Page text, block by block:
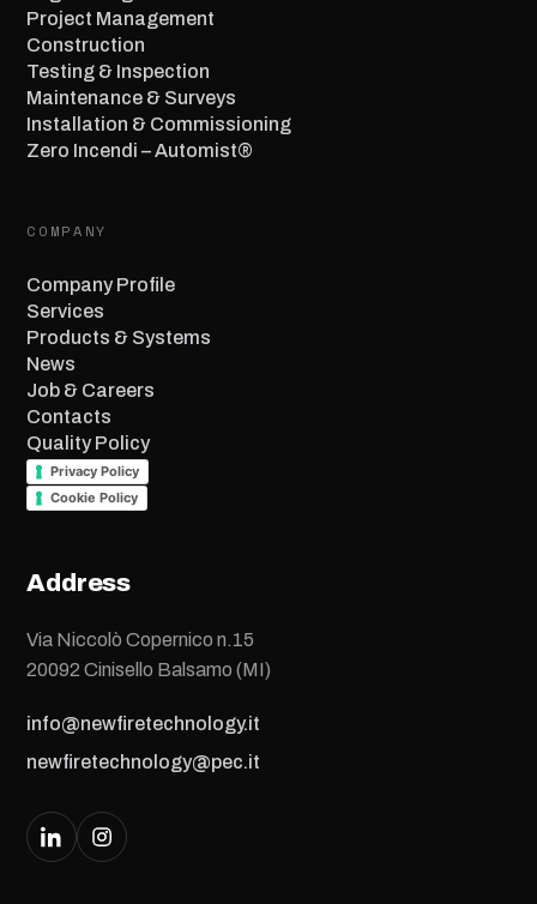
Project Management
Construction
Testing & Inspection
Maintenance & Surveys
Installation & Commissioning
Zero Incendi – Automist®
COMPANY
Company Profile
Services
Products & Systems
News
Job & Careers
Contacts
Quality Policy
Privacy Policy
Cookie Policy
Address
Via Niccolò Copernico n.15
20092 Cinisello Balsamo (MI)
info@newfiretechnology.it
newfiretechnology@pec.it